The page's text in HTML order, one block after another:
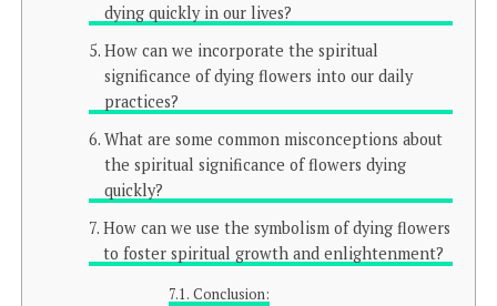
dying quickly in our lives?
How can we incorporate the spiritual
significance of dying flowers into our daily
practices?
What are some common misconceptions about
the spiritual significance of flowers dying
quickly?
How can we use the symbolism of dying flowers
to foster spiritual growth and enlightenment?
Conclusion: